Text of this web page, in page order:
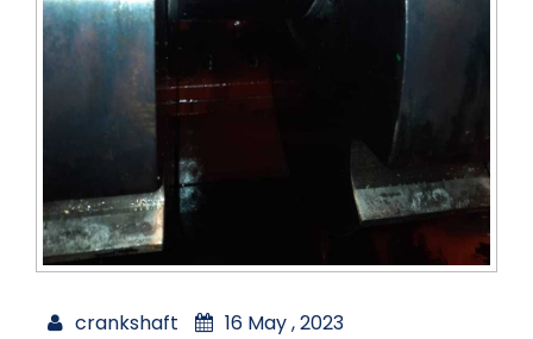
crankshaft 16 May , 2023